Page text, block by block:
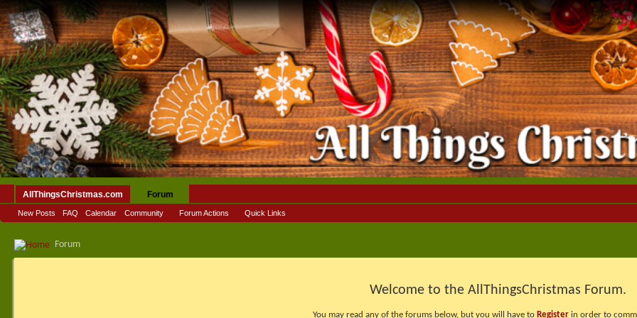
AllThingsChristmas.com Forum
New Posts FAQ Calendar Community Forum Actions Quick Links
Forum
Welcome to the AllThingsChristmas Forum.
You may read any of the forums below, but you will have to Register in order to